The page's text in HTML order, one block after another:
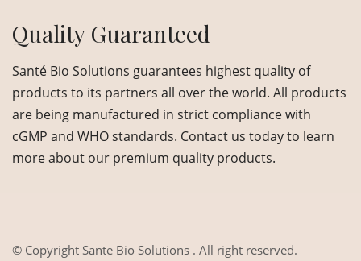
Quality Guaranteed
Santé Bio Solutions guarantees highest quality of
products to its partners all over the world. All products
are being manufactured in strict compliance with
cGMP and WHO standards. Contact us today to learn
more about our premium quality products.
© Copyright Sante Bio Solutions . All right reserved.